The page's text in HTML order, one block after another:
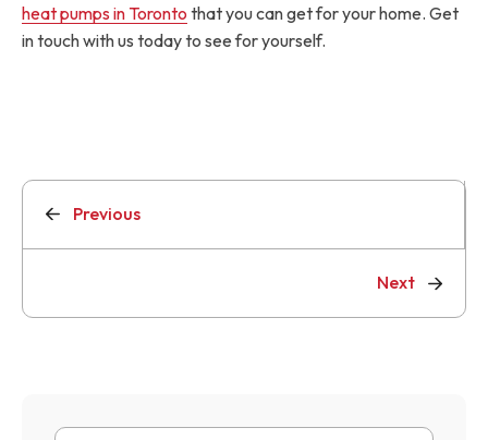
heat pumps in Toronto that you can get for your home. Get
in touch with us today to see for yourself.
Previous
Next